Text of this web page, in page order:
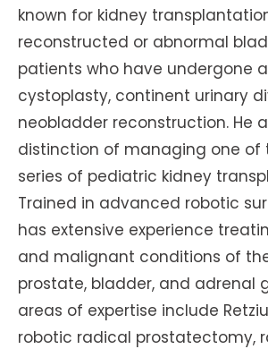
known for kidney
reconstructed or abnormal
patients who have undergone
cystoplasty, continent urinary
neobladder reconstruction. He
distinction of managing one of
series of pediatric kidney
Trained in advanced robotic
has extensive experience
and malignant conditions of
prostate, bladder, and adrenal
areas of expertise include
robotic radical prostatectomy,